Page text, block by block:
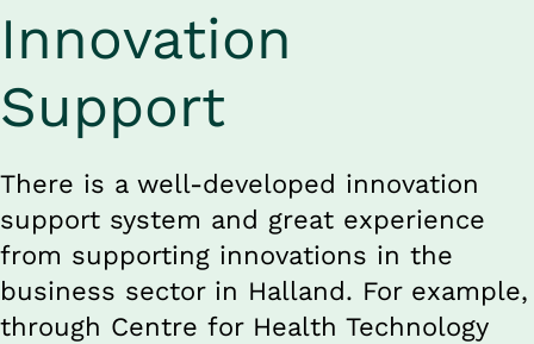
Innovation
Support
There is a well-developed innovation
support system and great experience
from supporting innovations in the
business sector in Halland. For example,
through Centre for Health Technology